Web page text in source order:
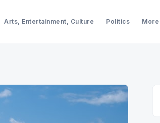
Arts, Entertainment, Culture Politics More